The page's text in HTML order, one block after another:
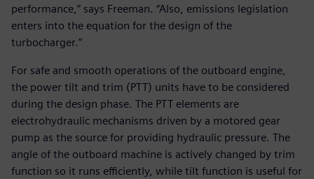
performance,” says Freeman. “Also, emissions legislation
enters into the equation for the design of the
turbocharger.”
For safe and smooth operations of the outboard engine,
the power tilt and trim (PTT) units have to be considered
during the design phase. The PTT elements are
electrohydraulic mechanisms driven by a motored gear
pump as the source for providing hydraulic pressure. The
angle of the outboard machine is actively changed by trim
function so it runs efficiently, while tilt function is useful for